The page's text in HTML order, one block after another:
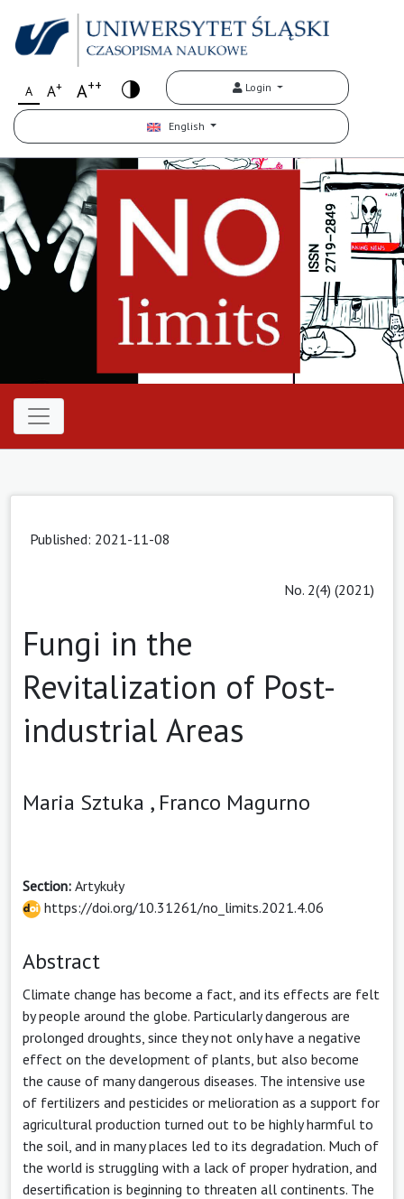
A A+ A++ Login
English
Published: 2021-11-08
No. 2(4) (2021)
Fungi in the
Revitalization of Post-
industrial Areas
Maria Sztuka , Franco Magurno
Section: Artykuły
https://doi.org/10.31261/no_limits.2021.4.06
Abstract
Climate change has become a fact, and its effects are felt
by people around the globe. Particularly dangerous are
prolonged droughts, since they not only have a negative
effect on the development of plants, but also become
the cause of many dangerous diseases. The intensive use
of fertilizers and pesticides or melioration as a support for
agricultural production turned out to be highly harmful to
the soil, and in many places led to its degradation. Much of
the world is struggling with a lack of proper hydration, and
desertification is beginning to threaten all continents. The